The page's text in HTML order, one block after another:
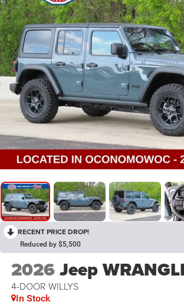
RECENT PRICE DROP!
Reduced by $5,500
2026Jeep
4-DOOR WILLYS
In Stock